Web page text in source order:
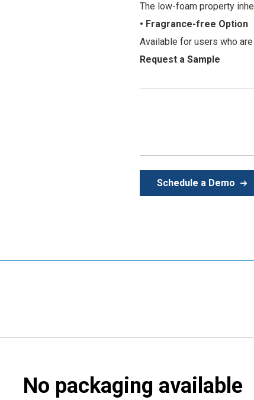
The low-foam property
• Fragrance-free Option
Available for users who
Request a Sample
Schedule a Demo
No packaging available